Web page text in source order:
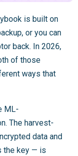
is built on
or you can
back. In 2026,
of those
ways that
ML-
The harvest-
data and
the key — is